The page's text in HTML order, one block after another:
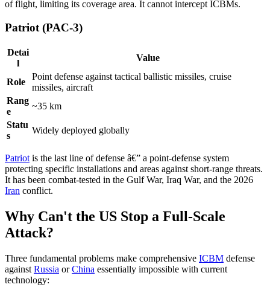
of flight, limiting its coverage area. It cannot intercept ICBMs.
Patriot (PAC-3)
Detai
l
Value
Role
Point defense against tactical ballistic missiles, cruise
missiles, aircraft
Rang
e
~35 km
Statu
s
Widely deployed globally
Patriot is the last line of defense â€” a point-defense system
protecting specific installations and areas against short-range threats.
It has been combat-tested in the Gulf War, Iraq War, and the 2026
Iran conflict.
Why Can't the US Stop a Full-Scale
Attack?
Three fundamental problems make comprehensive ICBM defense
against Russia orChina essentially impossible with current
technology: